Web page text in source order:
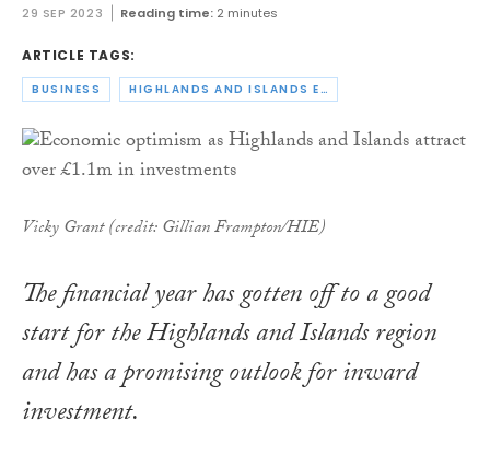
29 SEP 2023 Reading time: 2 minutes
ARTICLE TAGS:
BUSINESS HIGHLANDS AND ISLANDS ENTERPRISE
Vicky Grant (credit: Gillian Frampton/HIE)
The financial year has gotten off to a good
start for the Highlands and Islands region
and has a promising outlook for inward
investment.